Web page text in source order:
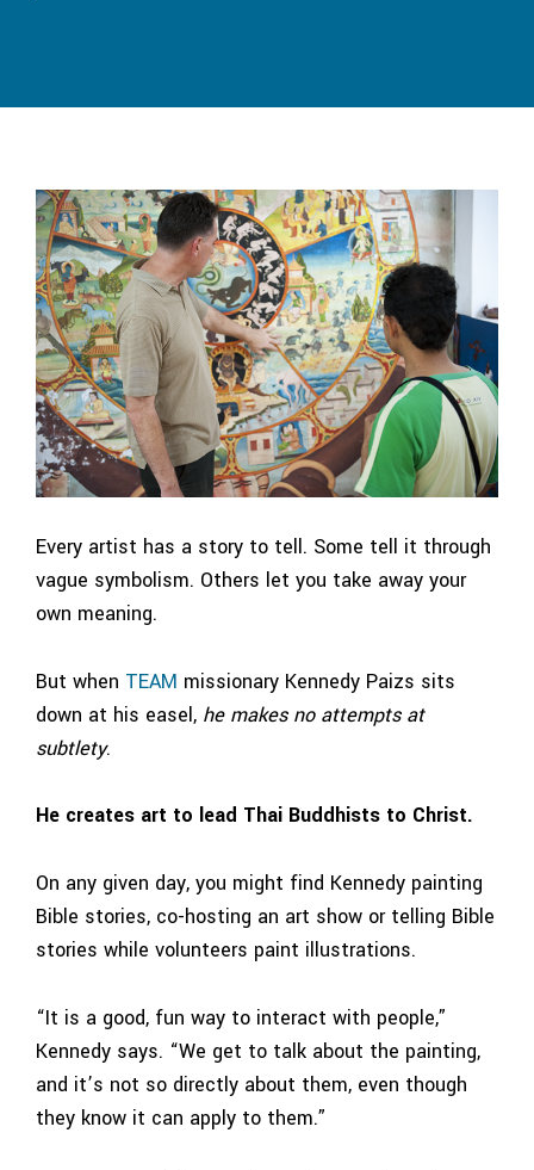
Every artist has a story to tell. Some tell it through
vague symbolism. Others let you take away your
own meaning.
But when TEAM missionary Kennedy Paizs sits
down at his easel, he makes no attempts at
subtlety.
He creates art to lead Thai Buddhists to Christ.
On any given day, you might find Kennedy painting
Bible stories, co-hosting an art show or telling Bible
stories while volunteers paint illustrations.
“It is a good, fun way to interact with people,”
Kennedy says. “We get to talk about the painting,
and it’s not so directly about them, even though
they know it can apply to them.”